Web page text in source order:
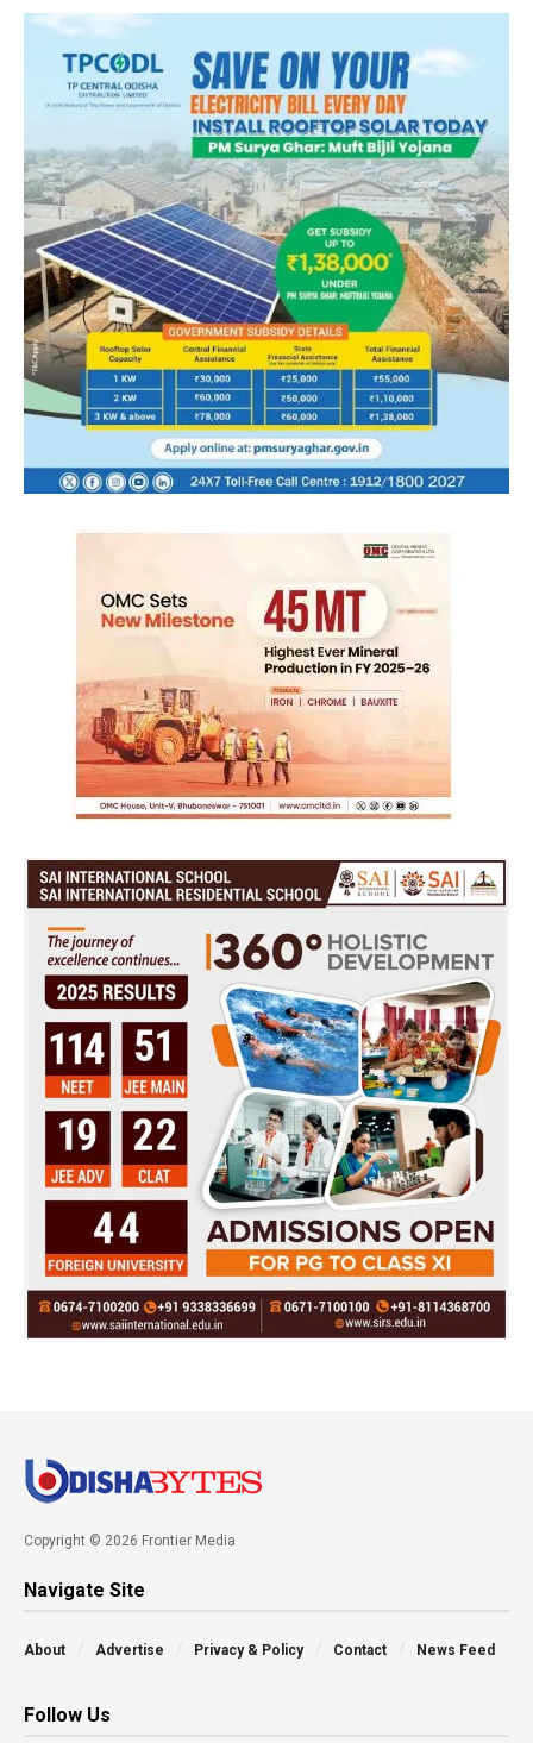
Copyright © 2026 Frontier Media
Navigate Site
About Advertise Privacy & Policy Contact News Feed
Follow Us